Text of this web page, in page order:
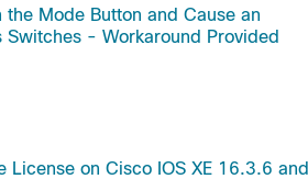
Mode Button and Cause an
- Workaround Provided
on Cisco IOS XE 16.3.6 and